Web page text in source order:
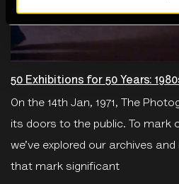
50 Exhibitions for 50 Years:
On the 14th Jan, 1971, The
its doors to the public. To mark
we’ve explored our archives
that mark significant